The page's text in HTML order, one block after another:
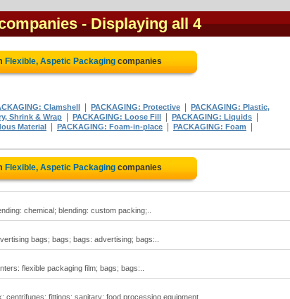
- Displaying all 4
Flexible, Aspetic Packaging companies
Clamshell PACKAGING: Protective
PACKAGING: Plastic,
Shrink & Wrap PACKAGING: Loose Fill PACKAGING: Liquids
Material PACKAGING: Foam-in-place PACKAGING: Foam
Flexible, Aspetic Packaging companies
chemical; blending: custom packing;..
bags; bags; bags: advertising; bags:..
flexible packaging film; bags; bags:..
centrifuges; fittings: sanitary; food processing equipment